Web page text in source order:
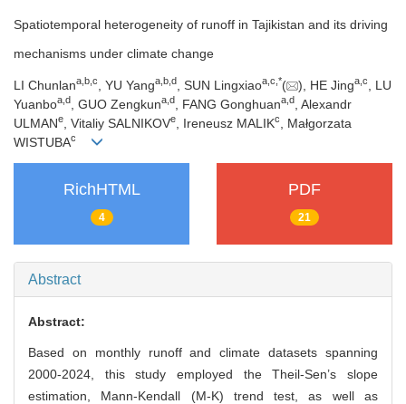
Spatiotemporal heterogeneity of runoff in Tajikistan and its driving
mechanisms under climate change
LI Chunlana b c , YU Yanga b d , SUN Lingxiaoa c *( ), HE Jinga c
, LU
Yuanboa d , GUO Zengkuna d , FANG Gonghuana d
, Alexandr
ULMANe , Vitaliy SALNIKOVe , Ireneusz MALIKc
, Małgorzata
WISTUBAc
RichHTML
4
PDF
21
Abstract
Abstract:
Based on monthly runoff and climate datasets spanning
2000-2024, this study employed the Theil-Sen’s slope
estimation, Mann-Kendall (M-K) trend test, as well as